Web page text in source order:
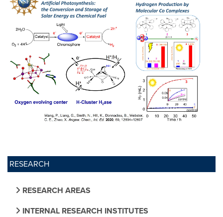
RESEARCH
RESEARCH AREAS
INTERNAL RESEARCH INSTITUTES